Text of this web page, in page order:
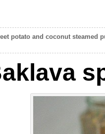
potato and coconut steamed